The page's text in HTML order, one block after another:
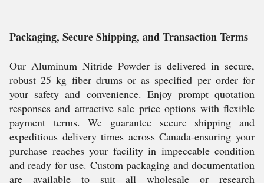
Packaging, Secure Shipping, and Transaction Terms
Our Aluminum Nitride Powder is delivered in secure,
robust 25 kg fiber drums or as specified per order for
your safety and convenience. Enjoy prompt quotation
responses and attractive sale price options with flexible
payment terms. We guarantee secure shipping and
expeditious delivery times across Canada-ensuring your
purchase reaches your facility in impeccable condition
and ready for use. Custom packaging and documentation
are available to suit all wholesale or research